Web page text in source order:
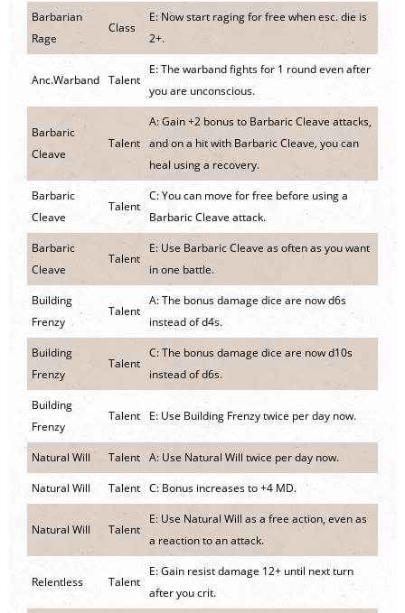
Barbarian
Rage
Class
E: Now start raging for free when esc. die is
2+.
Anc.Warband Talent
E: The warband fights for 1 round even after
you are unconscious.
Barbaric
Cleave
Talent
A: Gain +2 bonus to Barbaric Cleave attacks,
and on a hit with Barbaric Cleave,you can
heal using a recovery.
Barbaric
Cleave
Talent
C: You can move for free before using a
Barbaric Cleave attack.
Barbaric
Cleave
Talent
E: Use Barbaric Cleave as often as you want
in one battle.
Building
Frenzy
Talent
A: The bonus damage dice are now d6s
instead of d4s.
Building
Frenzy
Talent
C: The bonus damage dice are now d10s
instead of d6s.
Building
Frenzy
Talent E: Use Building Frenzy twice per day now.
Natural Will Talent A: Use Natural Will twice per day now.
Natural Will
Talent C: Bonus increases to +4 MD.
Natural Will Talent
E: Use Natural Will as a free action, even as
a reaction to an attack.
Relentless Talent
E: Gain resist damage 12+ until next turn
after you crit.